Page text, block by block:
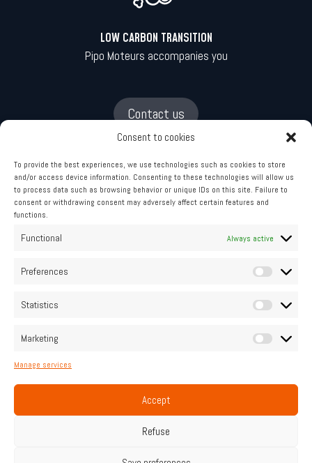
Consent to cookies
To provide the best experiences, we use technologies such as cookies to store
and/or access device information. Consenting to these technologies will allow us
to process data such as browsing behavior or unique IDs on this site. Failure to
consent or withdrawing consent may adversely affect certain features and
functions.
Functional Always active
Preferences
Statistics
Marketing
Manage services
Accept
Refuse
LOW CARBON TRANSITION
Pipo Moteurs accompanies you
Contact us
Français